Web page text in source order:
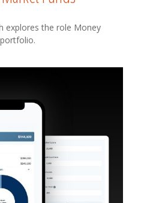
explores the role Money